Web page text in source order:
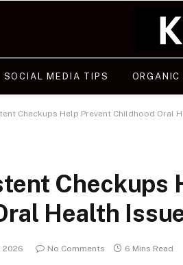
SOCIAL MEDIA TIPS
Checkups Help Prevent Childhood Oral
Checkups
Health
2026 No Comments 6 Mins Read